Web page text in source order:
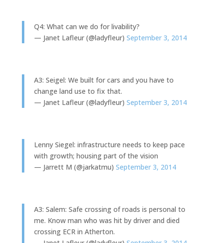
Q4: What can we do for livability?
— Janet Lafleur (@ladyfleur) September 3, 2014
A3: Seigel: We built for cars and you have to
change land use to fix that.
— Janet Lafleur (@ladyfleur) September 3, 2014
Lenny Siegel: infrastructure needs to keep pace
with growth; housing part of the vision
— Jarrett M (@jarkatmu) September 3, 2014
A3: Salem: Safe crossing of roads is personal to
me. Know man who was hit by driver and died
crossing ECR in Atherton.